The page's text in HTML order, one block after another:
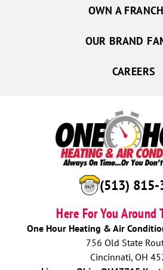
(513) 815-
Here For You Around
One Hour Heating & Air
756 Old State
Cincinnati, OH
OWN A
OUR BRAND
CAREERS